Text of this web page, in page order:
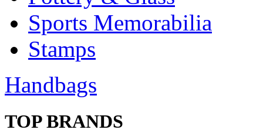
Sports Memorabilia
Stamps
Handbags
TOP BRANDS